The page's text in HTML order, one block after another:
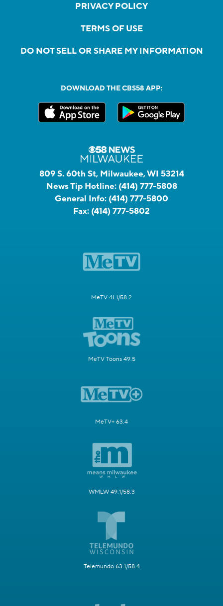
PRIVACY POLICY
TERMS OF USE
DO NOT SELL OR SHARE MY INFORMATION
DOWNLOAD THE CBS58 APP:
809 S. 60th St, Milwaukee, WI 53214
News Tip Hotline: (414) 777-5808
General Info: (414) 777-5800
Fax: (414) 777-5802
MeTV 41.1/58.2
MeTV Toons 49.5
MeTV+ 63.4
WMLW 49.1/58.3
Telemundo 63.1/58.4